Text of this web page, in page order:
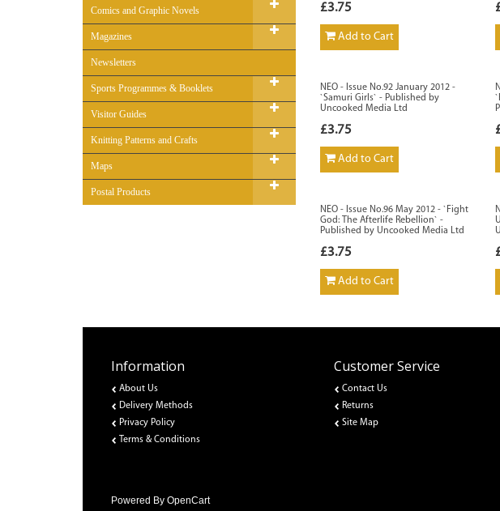
Comics and Graphic Novels
Magazines
Newsletters
Sports Programmes & Booklets
Visitor Guides
Knitting Patterns and Crafts
Maps
Postal Products
£3.75
Add to Cart
NEO - Issue No.92 January 2012 -
`Samuri Girls` - Published by
Uncooked Media Ltd
£3.75
Add to Cart
NEO - Issue No.96 May 2012 - `Fight
God: The Afterlife Rebellion` -
Published by Uncooked Media Ltd
£3.75
Add to Cart
Information
About Us
Delivery Methods
Privacy Policy
Terms & Conditions
Customer Service
Contact Us
Returns
Site Map
Powered By OpenCart